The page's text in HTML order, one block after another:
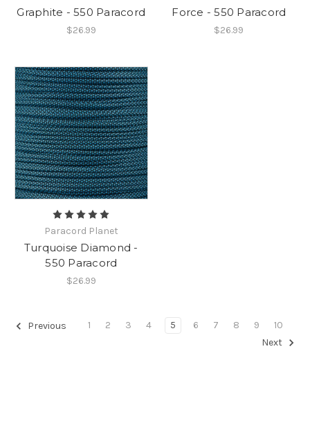
Graphite - 550 Paracord
$26.99
Force - 550 Paracord
$26.99
Paracord Planet
Turquoise Diamond -
550 Paracord
$26.99
Previous 1 2 3 4 5 6 7 8 9
10
Next